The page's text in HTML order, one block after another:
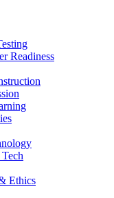
Readiness
Ethics